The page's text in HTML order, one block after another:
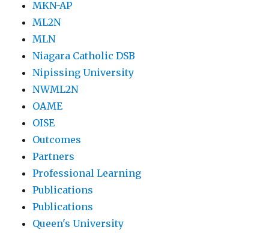
MKN-AP
ML2N
MLN
Niagara Catholic DSB
Nipissing University
NWML2N
OAME
OISE
Outcomes
Partners
Professional Learning
Publications
Publications
Queen's University